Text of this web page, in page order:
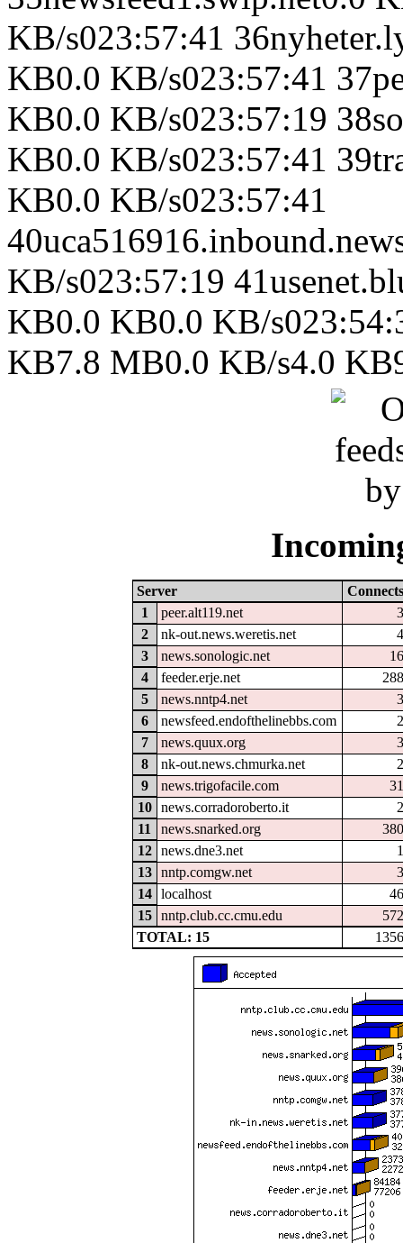
KB/s023:57:41
KB0.0 KB/s023:57:41
KB0.0 KB/s023:57:19
KB0.0 KB/s023:57:41
KB0.0 KB/s023:57:41
KB/s023:57:19
KB0.0 KB0.0 KB/
KB7.8 MB0.0 KB/s4.0
Server
Connects
1
peer.alt119.net
3
2
nk-out.news.weretis.net
4
3
news.sonologic.net
16
4
feeder.erje.net
288
5
news.nntp4.net
3
6
newsfeed.endofthelinebbs.com
2
7
news.quux.org
3
8
nk-out.news.chmurka.net
2
9
news.trigofacile.com
31
10
news.corradoroberto.it
2
11
news.snarked.org
380
12
news.dne3.net
1
13
nntp.comgw.net
3
14
localhost
46
15
nntp.club.cc.cmu.edu
572
TOTAL: 15
1356